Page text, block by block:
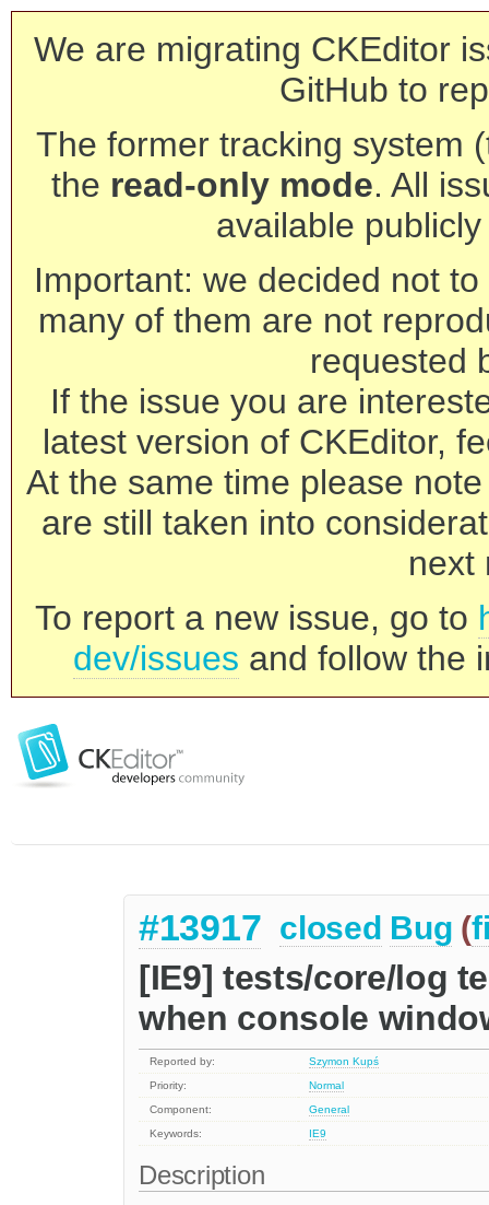
We are migrating CKEditor
GitHub to
The former tracking system
the read-only mode. All
available
Important: we decided not
many of them are not
requested
If the issue you are
latest version of CKEditor,
At the same time please
are still taken into
next
To report a new issue, go to
dev/issues and follow the
#13917 closed Bug (
[IE9] tests/core/log
when console
Reported by:
Szymon Kupś
Priority:
Normal
Component:
General
Keywords:
IE9
Description